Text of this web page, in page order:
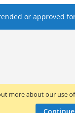
more about our use
or approved